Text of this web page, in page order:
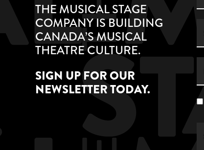
THE MUSICAL STAGE
COMPANY IS BUILDING
CANADA’S MUSICAL
THEATRE CULTURE.
SIGN UP FOR OUR
NEWSLETTER TODAY.